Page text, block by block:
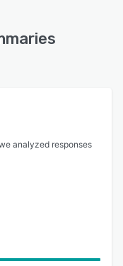
analyzed responses